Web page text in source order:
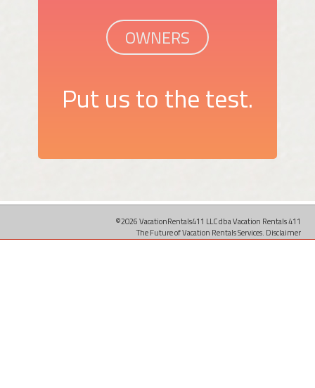
OWNERS
Put us to the test.
©2026 VacationRentals411 LLC dba Vacation Rentals 411
The Future of Vacation Rentals Services. Disclaimer